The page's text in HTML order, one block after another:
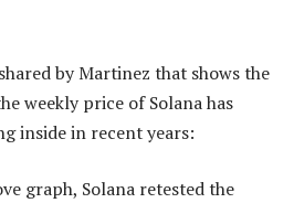
by Martinez that shows the
weekly price of Solana has
inside in recent years:
graph, Solana retested the